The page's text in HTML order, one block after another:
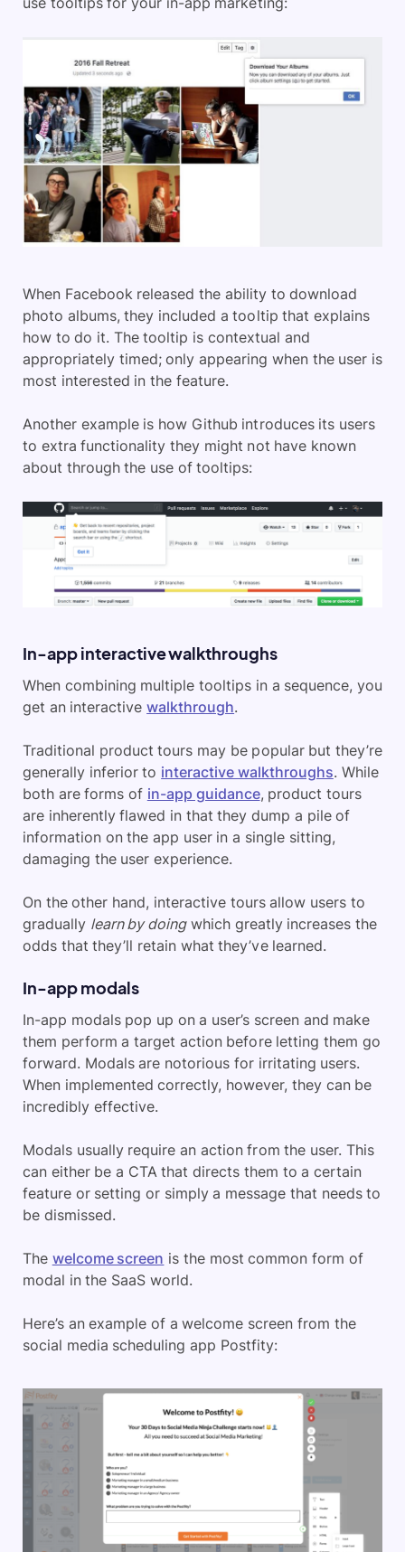
When Facebook released the ability to download
photo albums, they included a tooltip that explains
how to do it. The tooltip is contextual and
appropriately timed; only appearing when the user is
most interested in the feature.
Another example is how Github introduces its users
to extra functionality they might not have known
about through the use of tooltips:
In-app interactive walkthroughs
When combining multiple tooltips in a sequence, you
get an interactivewalkthrough.
Traditional product tours may be popular but they’re
generally inferior to interactive walkthroughs. While
both are forms of in-app guidance, product tours
are inherently flawed in that they dump a pile of
information on the app user in a single sitting,
damaging the user experience.
On the other hand, interactive tours allow users to
gradually learn by doingwhich greatly increases the
odds that they’ll retain what they’ve learned.
In-app modals
In-app modals pop up on a user’s screen and make
them perform a target action before letting them go
forward. Modals are notorious for irritating users.
When implemented correctly, however, they can be
incredibly effective.
Modals usually require an action from the user. This
can either be a CTA that directs them to a certain
feature or setting or simply a message that needs to
be dismissed.
The welcome screen is the most common form of
modal in the SaaS world.
Here’s an example of a welcome screen from the
social media scheduling app Postfity: